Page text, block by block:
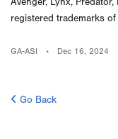
Avenger, Lynx,
registered trademarks
GA-ASI Dec 16, 2024
Go Back